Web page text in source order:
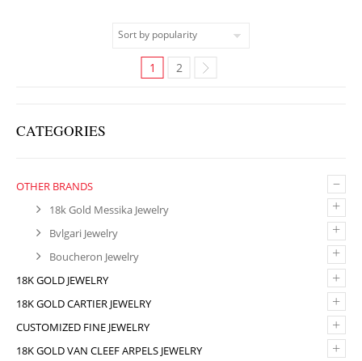
CATEGORIES
–
OTHER BRANDS
+
18k Gold Messika Jewelry
+
Bvlgari Jewelry
+
Boucheron Jewelry
+
18K GOLD JEWELRY
+
18K GOLD CARTIER JEWELRY
+
CUSTOMIZED FINE JEWELRY
+
18K GOLD VAN CLEEF ARPELS JEWELRY
1 2